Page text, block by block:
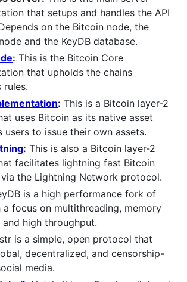
that setups and handles the API
on the Bitcoin node, the
and the KeyDB database.
: This is the Bitcoin Core
that upholds the chains
rules.
: This is a Bitcoin layer-2
uses Bitcoin as its native asset
users to issue their own assets.
: This is also a Bitcoin layer-2
facilitates lightning fast Bitcoin
the Lightning Network protocol.
is a high performance fork of
a focus on multithreading, memory
high throughput.
is a simple, open protocol that
decentralized, and censorship-
media.